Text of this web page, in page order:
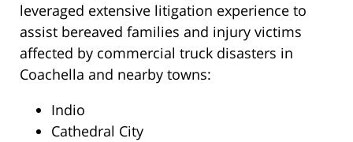
leveraged extensive litigation experience to
assist bereaved families and injury victims
affected by commercial truck disasters in
Coachella and nearby towns:
Indio
Cathedral City